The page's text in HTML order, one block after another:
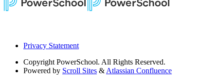
Privacy Statement
Copyright PowerSchool. All Rights Reserved.
Powered by Scroll Sites & Atlassian Confluence